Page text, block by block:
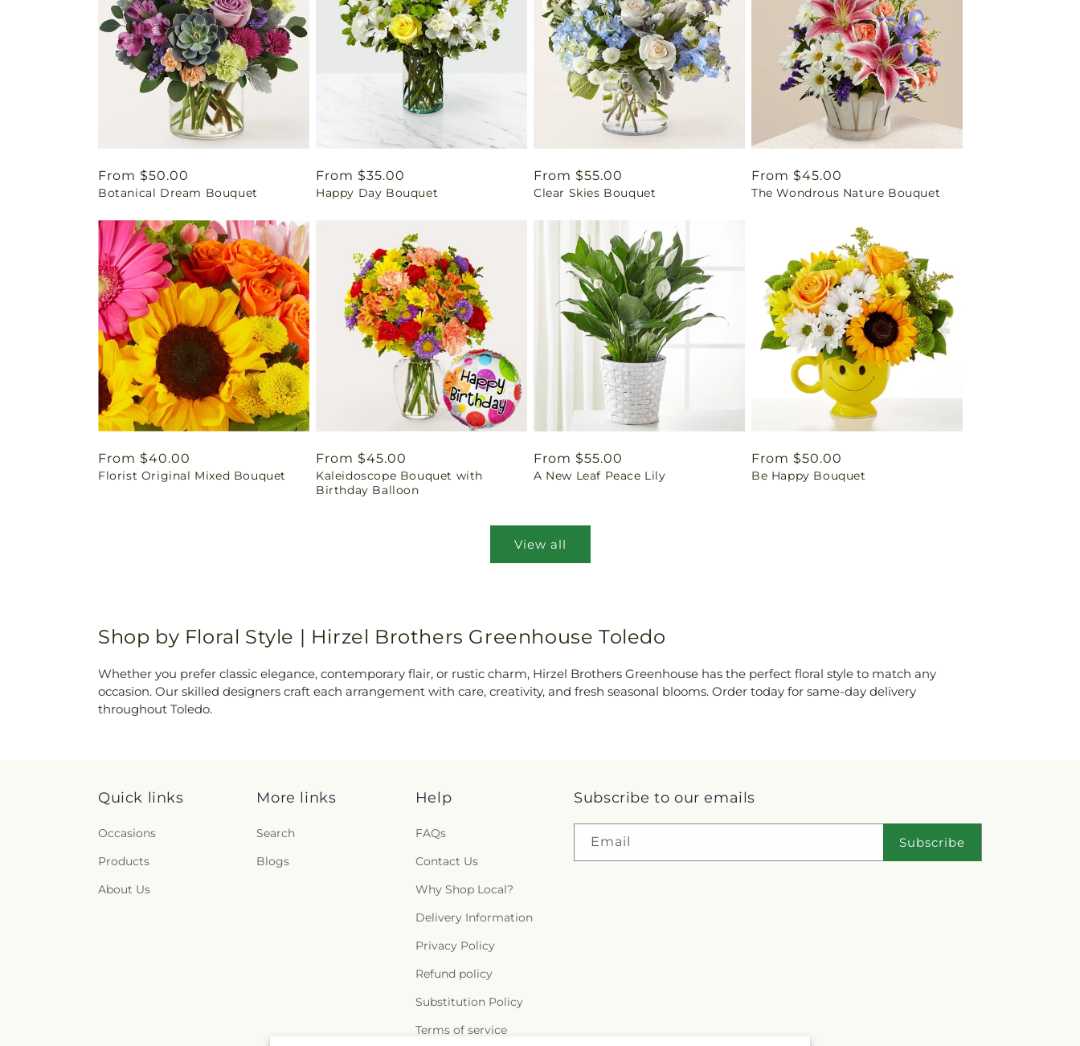
Regular
price
From $50.00
Botanical Dream Bouquet
Regular
price
From $35.00
Happy Day Bouquet
Regular
price
From $55.00
Clear Skies Bouquet
Regular
price
From $45.00
The Wondrous Nature Bouquet
Regular
price
From $40.00
Florist Original Mixed Bouquet
Regular
price
From $45.00
Kaleidoscope Bouquet with
Birthday Balloon
Regular
price
From $55.00
A New Leaf Peace Lily
Regular
price
From $50.00
Be Happy Bouquet
View all
Shop by Floral Style | Hirzel Brothers Greenhouse Toledo
Whether you prefer classic elegance, contemporary flair, or rustic charm, Hirzel Brothers Greenhouse has the perfect floral style to match any
occasion. Our skilled designers craft each arrangement with care, creativity, and fresh seasonal blooms. Order today for same-day delivery
throughout Toledo.
Quick links
Occasions
Products
About Us
More links
Search
Blogs
Help
FAQs
Contact Us
Why Shop Local?
Delivery Information
Privacy Policy
Refund policy
Substitution Policy
Terms of service
Subscribe to our emails
Email Subscribe